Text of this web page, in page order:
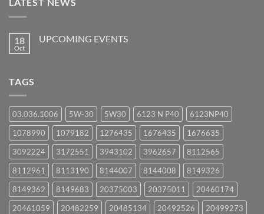
18
Oct
UPCOMING EVENTS
TAGS
03.036.1006 5W-30 5W30 6123 N P40
6123NP40
1078990
1079182 1276435 1676435
1676635
3092224
3172551 3943102 3962657
8112565
8112961
8113190 8144007 8144008
8149326
8149362
8149683 20375003 20375011
20460174
20461059
20482259 20485134 20492526 20499273